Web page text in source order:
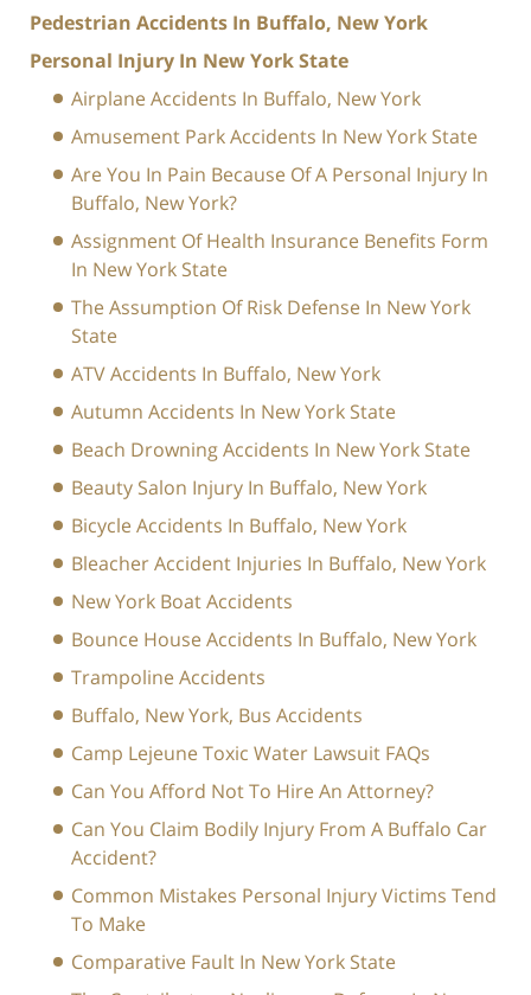
Pedestrian Accidents In Buffalo, New York
Personal Injury In New York State
Airplane Accidents In Buffalo, New York
Amusement Park Accidents In New York State
Are You In Pain Because Of A Personal Injury In
Buffalo, New York?
Assignment Of Health Insurance Benefits Form
In New York State
The Assumption Of Risk Defense In New York
State
ATV Accidents In Buffalo, New York
Autumn Accidents In New York State
Beach Drowning Accidents In New York State
Beauty Salon Injury In Buffalo, New York
Bicycle Accidents In Buffalo, New York
Bleacher Accident Injuries In Buffalo, New York
New York Boat Accidents
Bounce House Accidents In Buffalo, New York
Trampoline Accidents
Buffalo, New York, Bus Accidents
Camp Lejeune Toxic Water Lawsuit FAQs
Can You Afford Not To Hire An Attorney?
Can You Claim Bodily Injury From A Buffalo Car
Accident?
Common Mistakes Personal Injury Victims Tend
To Make
Comparative Fault In New York State